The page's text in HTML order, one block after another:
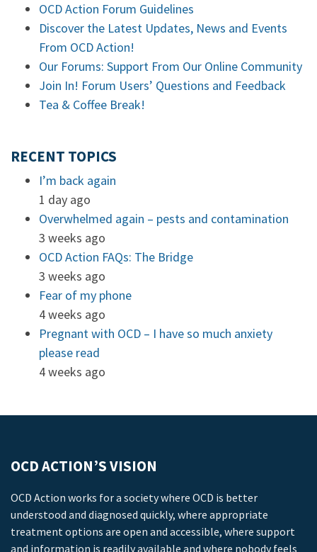
OCD Action Forum Guidelines
Discover the Latest Updates, News and Events
From OCD Action!
Our Forums: Support From Our Online Community
Join In! Forum Users’ Questions and Feedback
Tea & Coffee Break!
RECENT TOPICS
I’m back again
1 day ago
Overwhelmed again – pests and contamination
3 weeks ago
OCD Action FAQs: The Bridge
3 weeks ago
Fear of my phone
4 weeks ago
Pregnant with OCD – I have so much anxiety
please read
4 weeks ago
OCD ACTION’S VISION
OCD Action works for a society where OCD is better
understood and diagnosed quickly, where appropriate
treatment options are open and accessible, where support
and information is readily available and where nobody feels